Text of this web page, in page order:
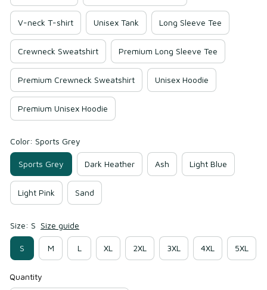
V-neck T-shirt Unisex Tank Long Sleeve Tee
Crewneck Sweatshirt Premium Long Sleeve Tee
Premium Crewneck Sweatshirt Unisex Hoodie
Premium Unisex Hoodie
Color: Sports Grey
Sports Grey Dark Heather Ash Light Blue
Light Pink Sand
Size: S Size guide
S M L XL 2XL 3XL 4XL 5XL
Quantity